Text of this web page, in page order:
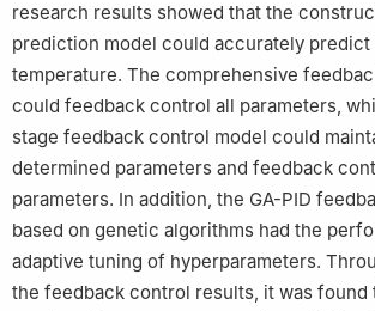
research results showed that the
prediction model could accurately
temperature. The comprehensive
could feedback control all parameters,
stage feedback control model could
determined parameters and feedback
parameters. In addition, the GA-PID
based on genetic algorithms had the
adaptive tuning of hyperparameters.
the feedback control results, it was found